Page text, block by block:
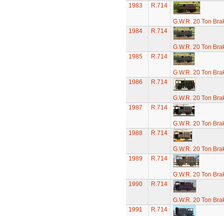
1983
R.714
G.W.R. 20 Ton
1984
R.714
G.W.R. 20 Ton
1985
R.714
G.W.R. 20 Ton
1986
R.714
G.W.R. 20 Ton
1987
R.714
G.W.R. 20 Ton
1988
R.714
G.W.R. 20 Ton
1989
R.714
G.W.R. 20 Ton
1990
R.714
G.W.R. 20 Ton
1991
R.714